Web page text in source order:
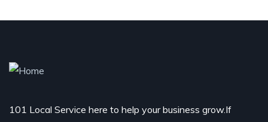
101 Local Service here to help your business grow.If